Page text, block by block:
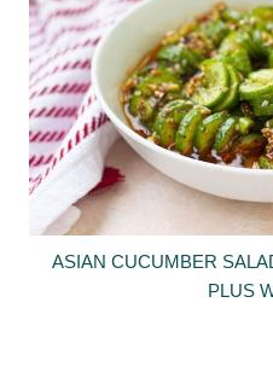
ASIAN CUCUMBER
PLUS